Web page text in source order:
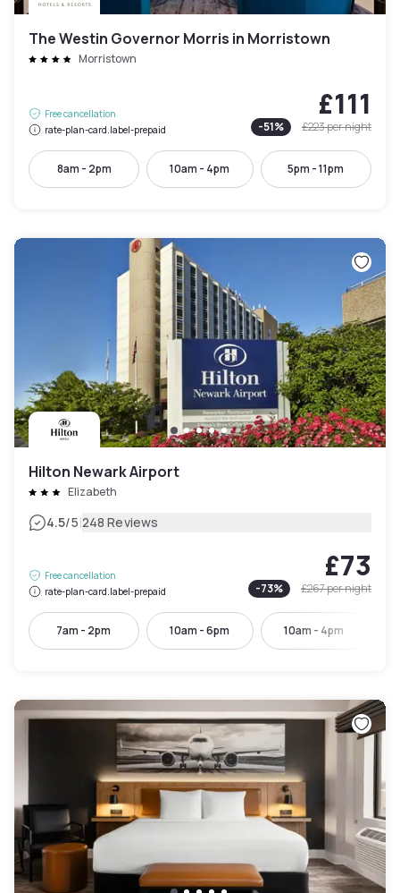
The Westin Governor Morris in Morristown
Morristown
Free cancellation
rate-plan-card.label-prepaid
£111
-51% £223per night
8am - 2pm 10am - 4pm 5pm - 11pm
Hilton Newark Airport
Elizabeth
4.5/5|248 Reviews
Free cancellation
rate-plan-card.label-prepaid
£73
-73% £267per night
7am - 2pm 10am - 6pm 10am - 4pm